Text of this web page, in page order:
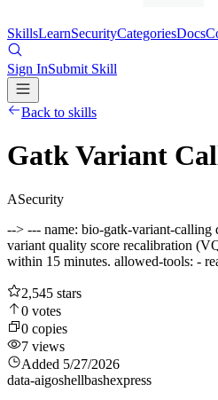
SkillsLearnSecurityCategoriesDocs
Sign InSubmit Skill
Back to skills
Gatk Variant
ASecurity
--> --- name: bio-gatk-variant-
variant quality score recalibration
within 15 minutes. allowed-tools: -
2,545 stars
0 votes
0 copies
7 views
Added 5/27/2026
data-aigoshellbashexpress